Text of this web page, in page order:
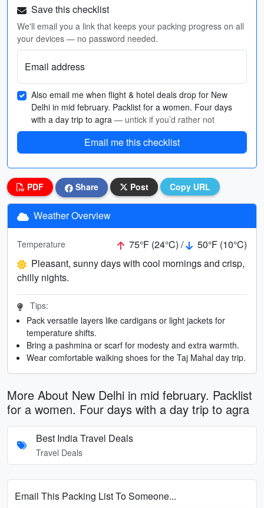
Save this checklist
We'll email you a link that keeps your packing progress on all
your devices — no password needed.
Email address
Also email me when flight & hotel deals drop for New
Delhi in mid february. Packlist for a women. Four days
with a day trip to agra — untick if you’d rather not
Email me this checklist
PDF Share Post Copy URL
Weather Overview
Temperature 75°F (24°C) /
50°F (10°C)
Pleasant, sunny days with cool mornings and crisp,
chilly nights.
Tips:
Pack versatile layers like cardigans or light jackets for
temperature shifts.
Bring a pashmina or scarf for modesty and extra warmth.
Wear comfortable walking shoes for the Taj Mahal day trip.
More About New Delhi in mid february. Packlist
for a women. Four days with a day trip to agra
Best India Travel Deals
Travel Deals
Email This Packing List To Someone...